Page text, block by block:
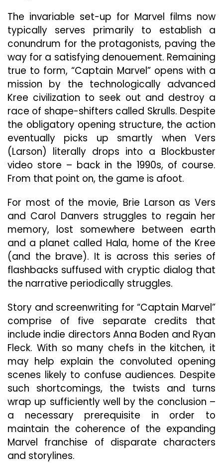
The invariable set-up for Marvel films now
typically serves primarily to establish a
conundrum for the protagonists, paving the
way for a satisfying denouement. Remaining
true to form, “Captain Marvel” opens with a
mission by the technologically advanced
Kree civilization to seek out and destroy a
race of shape-shifters called Skrulls. Despite
the obligatory opening structure, the action
eventually picks up smartly when Vers
(Larson) literally drops into a Blockbuster
video store – back in the 1990s, of course.
From that point on, the game is afoot.
For most of the movie, Brie Larson as Vers
and Carol Danvers struggles to regain her
memory, lost somewhere between earth
and a planet called Hala, home of the Kree
(and the brave). It is across this series of
flashbacks suffused with cryptic dialog that
the narrative periodically struggles.
Story and screenwriting for “Captain Marvel”
comprise of five separate credits that
include indie directors Anna Boden and Ryan
Fleck. With so many chefs in the kitchen, it
may help explain the convoluted opening
scenes likely to confuse audiences. Despite
such shortcomings, the twists and turns
wrap up sufficiently well by the conclusion –
a necessary prerequisite in order to
maintain the coherence of the expanding
Marvel franchise of disparate characters
and storylines.